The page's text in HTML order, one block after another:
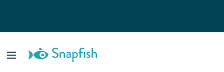
Cards